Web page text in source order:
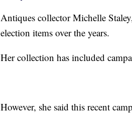
Antiques collector Michelle
election items over the years.
Her collection has included
However, she said this recent